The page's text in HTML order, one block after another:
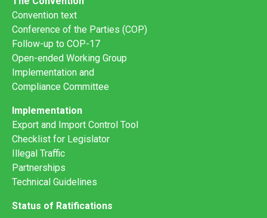
Convention text
Conference of the Parties (COP)
Follow-up to COP-17
Open-ended Working Group
Implementation and
Compliance Committee
Implementation
Export and Import Control Tool
Checklist for Legislator
Illegal Traffic
Partnerships
Technical Guidelines
Status of Ratifications